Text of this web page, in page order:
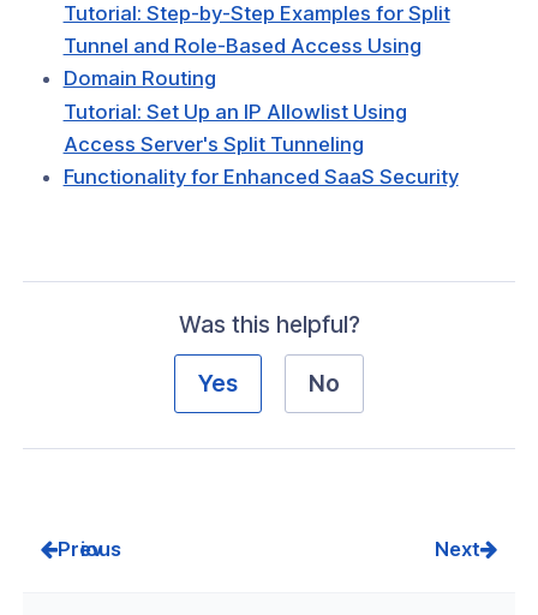
Tutorial: Step-by-Step Examples for Split
Tunnel and Role-Based Access Using
Domain Routing
Tutorial: Set Up an IP Allowlist Using
Access Server's Split Tunneling
Functionality for Enhanced SaaS Security
Was this helpful?
Yes No
Prev Next